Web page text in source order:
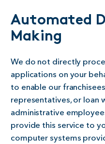
Automated
Making
We do not directly
applications on your
to enable our
representatives, or loan
administrative
provide this service to
computer systems